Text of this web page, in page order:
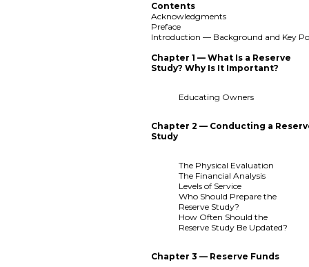
Contents
Acknowledgments
Preface
Introduction — Background and Key
Chapter 1 — What Is a Reserve
Study? Why Is It Important?
Educating Owners
Chapter 2 — Conducting a
Study
The Physical Evaluation
The Financial Analysis
Levels of Service
Who Should Prepare the
Reserve Study?
How Often Should the
Reserve Study Be Updated?
Chapter 3 — Reserve Funds